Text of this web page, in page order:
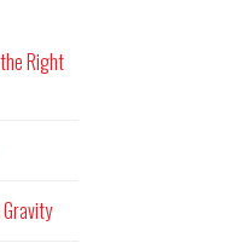
Right